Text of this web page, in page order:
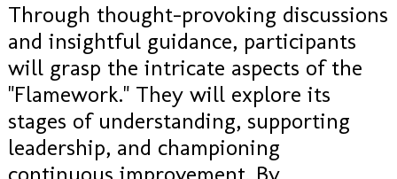
Through thought-provoking discussions
and insightful guidance, participants
will grasp the intricate aspects of the
"Flamework." They will explore its
stages of understanding, supporting
leadership, and championing